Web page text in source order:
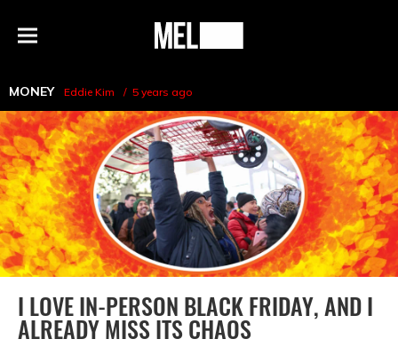
Menu
MEL
MONEY Eddie Kim 5 years ago
I LOVE IN-PERSON BLACK FRIDAY, AND I
ALREADY MISS ITS CHAOS